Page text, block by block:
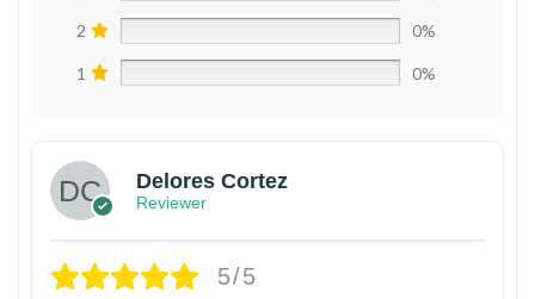
2 0%
1 0%
Delores Cortez
Reviewer
5/5